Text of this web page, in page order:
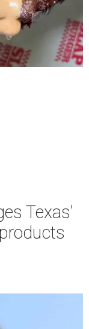
Texas'